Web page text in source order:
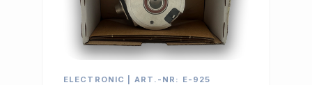
ELECTRONIC | ART.-NR: E-925